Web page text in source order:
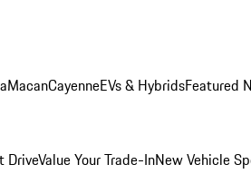
MacanCayenneEVs & HybridsFeatured
DriveValue Your Trade-InNew Vehicle